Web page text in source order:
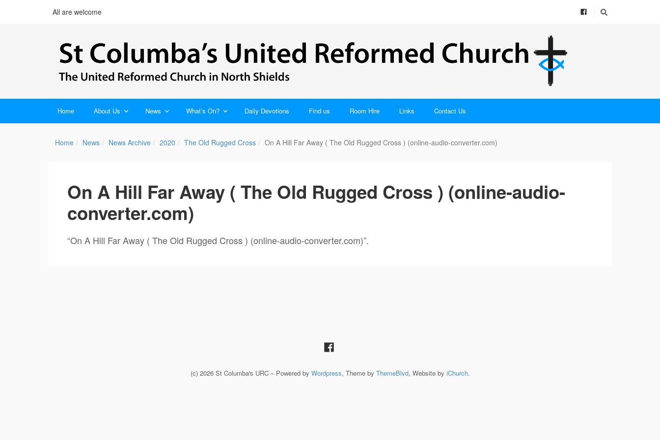
All are welcome
Home About Us News What’s On? Daily Devotions Find us Room Hire Links Contact Us
Home News News Archive 2020 The Old Rugged Cross On A Hill Far Away ( The Old Rugged Cross ) (online-audio-converter.com)
On A Hill Far Away ( The Old Rugged Cross ) (online-audio-
converter.com)
“On A Hill Far Away ( The Old Rugged Cross ) (online-audio-converter.com)”.
(c) 2026 St Columba's URC – Powered by Wordpress, Theme by ThemeBlvd, Website by iChurch.